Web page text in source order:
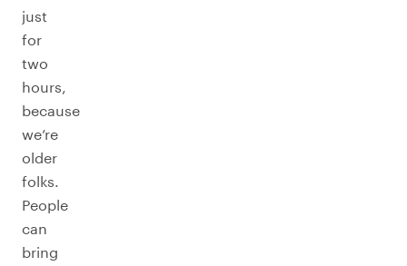
just
for
two
hours,
because
we’re
older
folks.
People
can
bring